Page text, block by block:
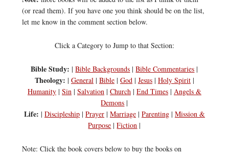
(or read them). If you have one you think should be on the list,
let me know in the comment section below.
Click a Category to Jump to that Section:
Bible Study: |Bible Backgrounds |Bible Commentaries |
Theology: | General| Bible| God| Jesus| Holy Spirit|
Humanity| Sin| Salvation| Church| End Times| Angels &
Demons |
Life: | Discipleship| Prayer| Marriage| Parenting| Mission &
Purpose |Fiction |
Note: Click the book covers below to buy the books on